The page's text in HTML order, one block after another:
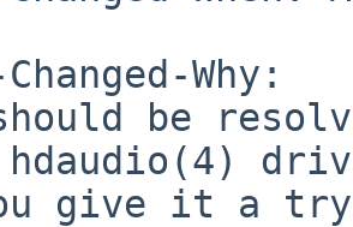
Why:
be
hdaudio(4)
give it a